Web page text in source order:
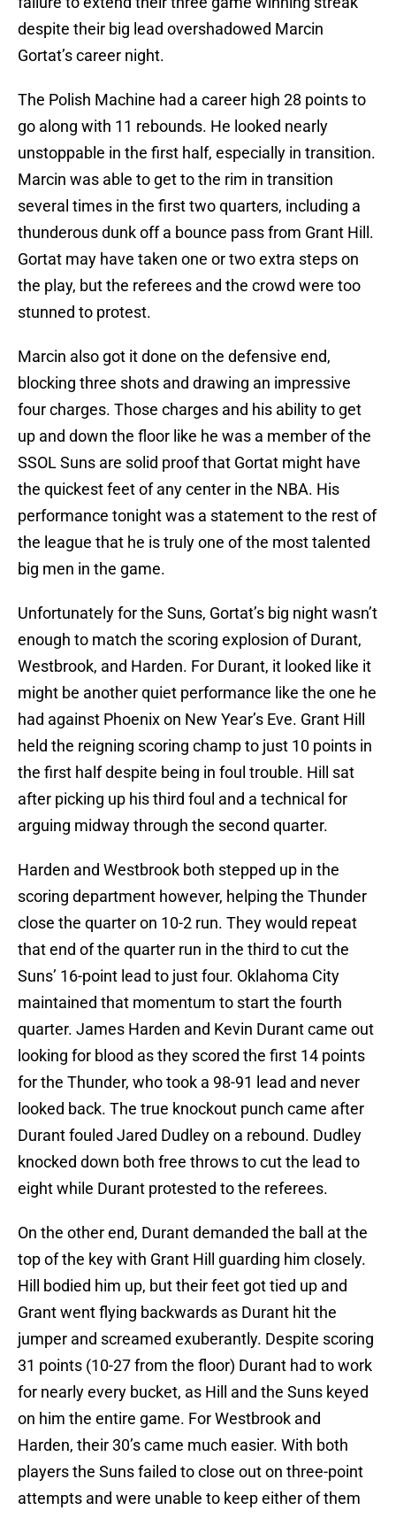
despite their big lead overshadowed Marcin
Gortat’s career night.
The Polish Machine had a career high 28 points to
go along with 11 rebounds. He looked nearly
unstoppable in the first half, especially in transition.
Marcin was able to get to the rim in transition
several times in the first two quarters, including a
thunderous dunk off a bounce pass from Grant Hill.
Gortat may have taken one or two extra steps on
the play, but the referees and the crowd were too
stunned to protest.
Marcin also got it done on the defensive end,
blocking three shots and drawing an impressive
four charges. Those charges and his ability to get
up and down the floor like he was a member of the
SSOL Suns are solid proof that Gortat might have
the quickest feet of any center in the NBA. His
performance tonight was a statement to the rest of
the league that he is truly one of the most talented
big men in the game.
Unfortunately for the Suns, Gortat’s big night wasn’t
enough to match the scoring explosion of Durant,
Westbrook, and Harden. For Durant, it looked like it
might be another quiet performance like the one he
had against Phoenix on New Year’s Eve. Grant Hill
held the reigning scoring champ to just 10 points in
the first half despite being in foul trouble. Hill sat
after picking up his third foul and a technical for
arguing midway through the second quarter.
Harden and Westbrook both stepped up in the
scoring department however, helping the Thunder
close the quarter on 10-2 run. They would repeat
that end of the quarter run in the third to cut the
Suns’ 16-point lead to just four. Oklahoma City
maintained that momentum to start the fourth
quarter. James Harden and Kevin Durant came out
looking for blood as they scored the first 14 points
for the Thunder, who took a 98-91 lead and never
looked back. The true knockout punch came after
Durant fouled Jared Dudley on a rebound. Dudley
knocked down both free throws to cut the lead to
eight while Durant protested to the referees.
On the other end, Durant demanded the ball at the
top of the key with Grant Hill guarding him closely.
Hill bodied him up, but their feet got tied up and
Grant went flying backwards as Durant hit the
jumper and screamed exuberantly. Despite scoring
31 points (10-27 from the floor) Durant had to work
for nearly every bucket, as Hill and the Suns keyed
on him the entire game. For Westbrook and
Harden, their 30’s came much easier. With both
players the Suns failed to close out on three-point
attempts and were unable to keep either of them